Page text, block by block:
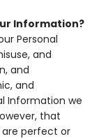
Information?
Personal
and
and
and
Information we
that
perfect or